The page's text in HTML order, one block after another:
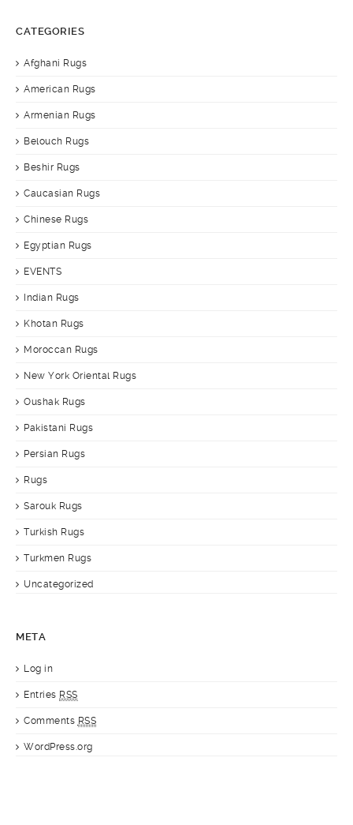
CATEGORIES
Afghani Rugs
American Rugs
Armenian Rugs
Belouch Rugs
Beshir Rugs
Caucasian Rugs
Chinese Rugs
Egyptian Rugs
EVENTS
Indian Rugs
Khotan Rugs
Moroccan Rugs
New York Oriental Rugs
Oushak Rugs
Pakistani Rugs
Persian Rugs
Rugs
Sarouk Rugs
Turkish Rugs
Turkmen Rugs
Uncategorized
META
Log in
Entries RSS
Comments RSS
WordPress.org